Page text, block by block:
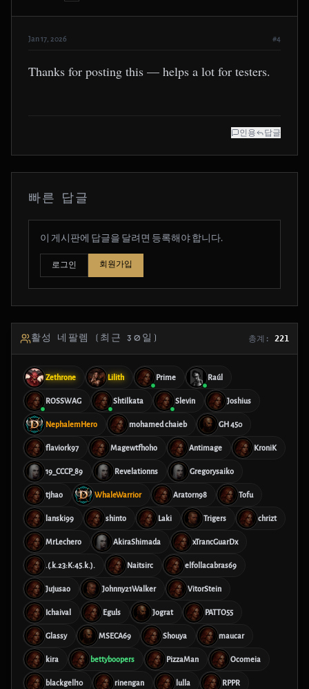
Jan 17, 2026 #4
Thanks for posting this — helps a lot for testers.
인용 답글
빠른 답글
이 게시판에 답글을 달려면 등록해야 합니다.
로그인 회원가입
활성 네팔렘 (최근 30일) 총계: 221
Zethrone Lilith Prime Raúl
ROSSWAG Shtilkata Slevin Joshius
NephalemHero mohamed chaieb GH 450
flaviork97 Magewtfhoho Antimage KroniK
19_CCCP_89 Revelationns Gregorysaiko
tjhao WhaleWarrior Aratorn98 Tofu
lanski99 shinto Laki Trigers chrizt
MrLechero AkiraShimada xTrancGuarDx
.(.k.23:K:45.k.). Naitsirc elfollacabras69
Jujusao Johnny21Walker VitorStein
Ichaival Eguls Jograt PATTO55
Glassy MSECA69 Shouya maucar
kira bettyboopers PizzaMan Ocomeia
blackgell10 rinengan lulla RPPR